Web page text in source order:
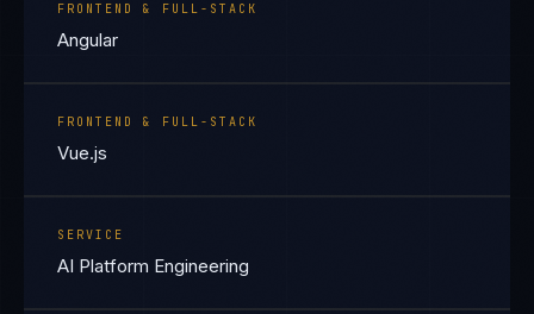
FRONTEND & FULL-STACK
Angular
FRONTEND & FULL-STACK
Vue.js
SERVICE
AI Platform Engineering